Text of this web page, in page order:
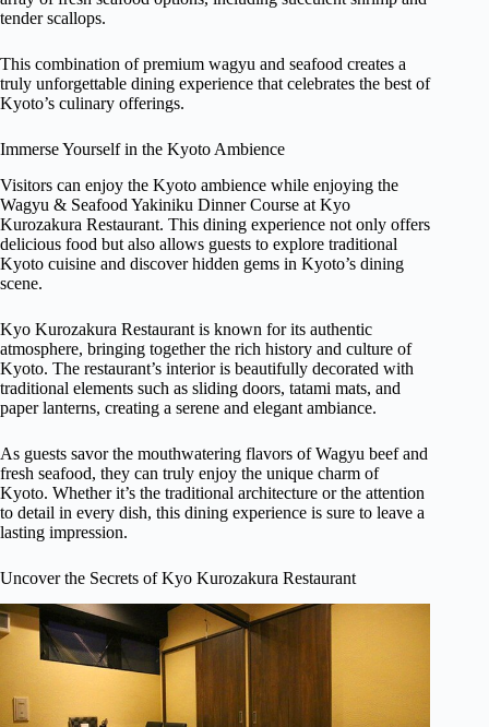
tender scallops.
This combination of premium wagyu and seafood creates a
truly unforgettable dining experience that celebrates the best of
Kyoto’s culinary offerings.
Immerse Yourself in the Kyoto Ambience
Visitors can enjoy the Kyoto ambience while enjoying the
Wagyu & Seafood Yakiniku Dinner Course at Kyo
Kurozakura Restaurant. This dining experience not only offers
delicious food but also allows guests to explore traditional
Kyoto cuisine and discover hidden gems in Kyoto’s dining
scene.
Kyo Kurozakura Restaurant is known for its authentic
atmosphere, bringing together the rich history and culture of
Kyoto. The restaurant’s interior is beautifully decorated with
traditional elements such as sliding doors, tatami mats, and
paper lanterns, creating a serene and elegant ambiance.
As guests savor the mouthwatering flavors of Wagyu beef and
fresh seafood, they can truly enjoy the unique charm of
Kyoto. Whether it’s the traditional architecture or the attention
to detail in every dish, this dining experience is sure to leave a
lasting impression.
Uncover the Secrets of Kyo Kurozakura Restaurant